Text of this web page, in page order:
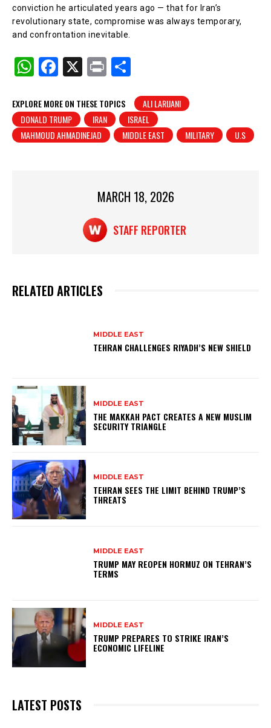
conviction he articulated years ago — that for Iran’s
revolutionary state, compromise was always temporary,
and confrontation inevitable.
W
at
s
A
F
c
e
b
X
Pr
t
ar
e
EXPLORE MORE ON THESE TOPICS
ALI LARIJANI
DONALD TRUMP
IRAN
ISRAEL
MAHMOUD AHMADINEJAD
MIDDLE EAST MILITARY U.S
MARCH 18, 2026
STAFF REPORTER
RELATED ARTICLES
MIDDLE EAST
TEHRAN CHALLENGES RIYADH’S NEW SHIELD
MIDDLE EAST
THE MAKKAH PACT CREATES A NEW MUSLIM
SECURITY TRIANGLE
MIDDLE EAST
TEHRAN SEES THE LIMIT BEHIND TRUMP’S
THREATS
MIDDLE EAST
TRUMP MAY REOPEN HORMUZ ON TEHRAN’S
TERMS
MIDDLE EAST
TRUMP PREPARES TO STRIKE IRAN’S
ECONOMIC LIFELINE
LATEST POSTS